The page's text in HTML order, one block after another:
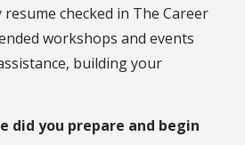
resume checked in The Career
workshops and events
building your
did you prepare and begin